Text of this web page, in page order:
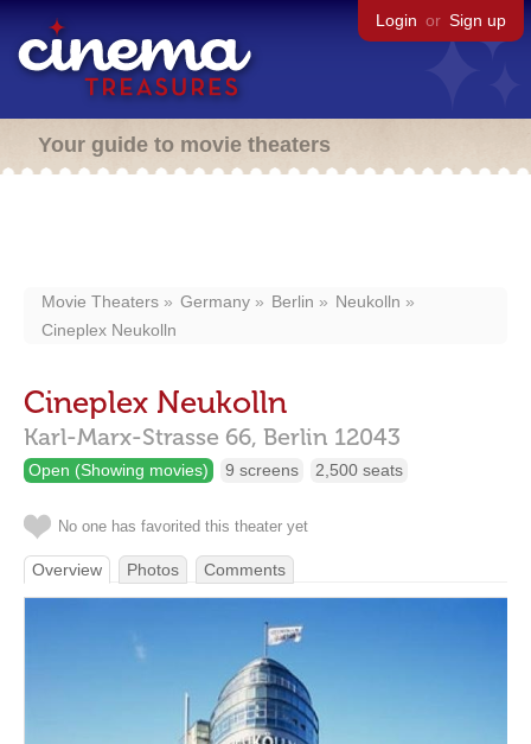
Login or Sign up
Your guide to movie theaters
Movie Theaters Germany Berlin
Neukolln
Cineplex Neukolln
Cineplex Neukolln
Karl-Marx-Strasse 66, Berlin 12043
Open (Showing movies) 9 screens 2,500 seats
No one has favorited this theater yet
Overview Photos Comments